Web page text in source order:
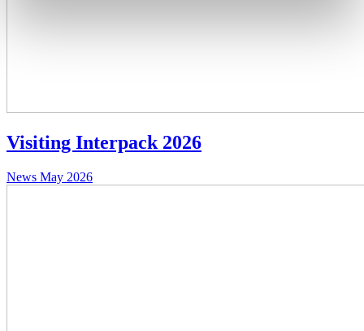
Visiting Interpack 2026
News May 2026